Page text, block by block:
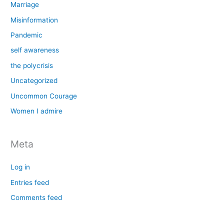
Marriage
Misinformation
Pandemic
self awareness
the polycrisis
Uncategorized
Uncommon Courage
Women I admire
Meta
Log in
Entries feed
Comments feed